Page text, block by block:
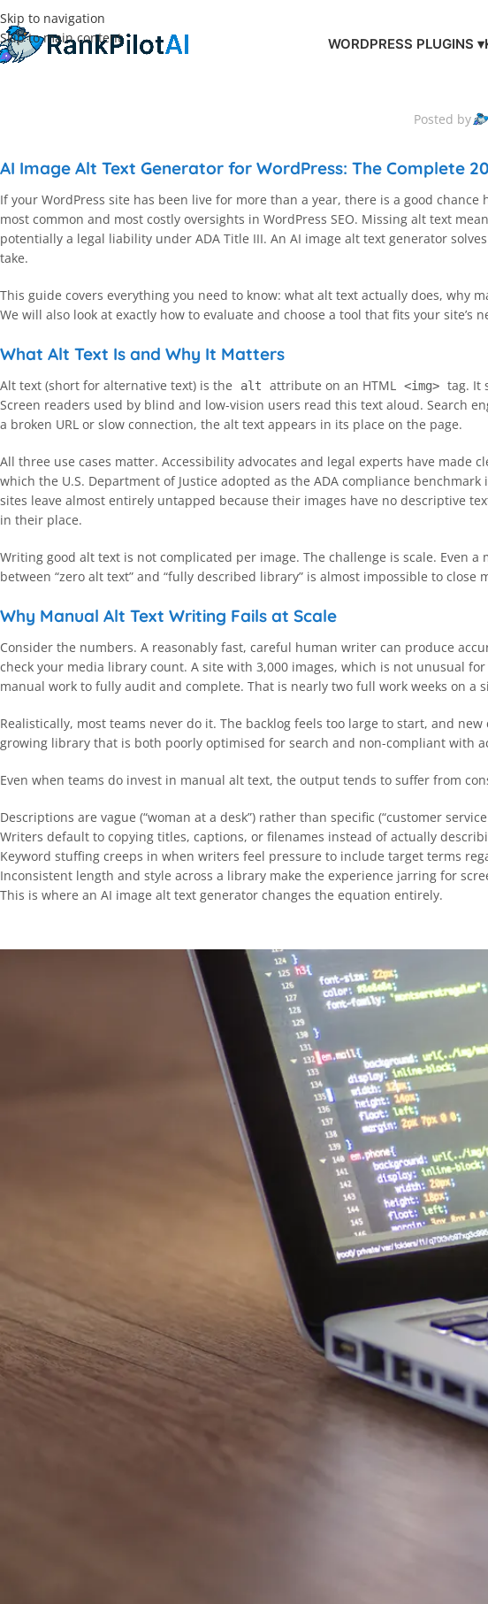
Skip to navigation
Skip to main content
WORDPRESS PLUGINS ▾
Posted by
AI Image Alt Text Generator for WordPress: The Complete
If your WordPress site has been live for more than a year, there is a good
most common and most costly oversights in WordPress SEO. Missing alt text
potentially a legal liability under ADA Title III. An AI image alt text generator
take.
This guide covers everything you need to know: what alt text actually does, why
We will also look at exactly how to evaluate and choose a tool that fits your site’s
What Alt Text Is and Why It Matters
Alt text (short for alternative text) is the alt attribute on an HTML <img> tag. It
Screen readers used by blind and low-vision users read this text aloud. Search
a broken URL or slow connection, the alt text appears in its place on the page.
All three use cases matter. Accessibility advocates and legal experts have made
which the U.S. Department of Justice adopted as the ADA compliance
sites leave almost entirely untapped because their images have no descriptive
in their place.
Writing good alt text is not complicated per image. The challenge is scale. Even
between “zero alt text” and “fully described library” is almost impossible to
Why Manual Alt Text Writing Fails at Scale
Consider the numbers. A reasonably fast, careful human writer can produce
check your media library count. A site with 3,000 images, which is not unusual
manual work to fully audit and complete. That is nearly two full work weeks on a
Realistically, most teams never do it. The backlog feels too large to start, and
growing library that is both poorly optimised for search and non-compliant with
Even when teams do invest in manual alt text, the output tends to suffer from
Descriptions are vague (“woman at a desk”) rather than specific (“customer
Writers default to copying titles, captions, or filenames instead of actually
Keyword stuffing creeps in when writers feel pressure to include target terms
Inconsistent length and style across a library make the experience jarring for
This is where an AI image alt text generator changes the equation entirely.